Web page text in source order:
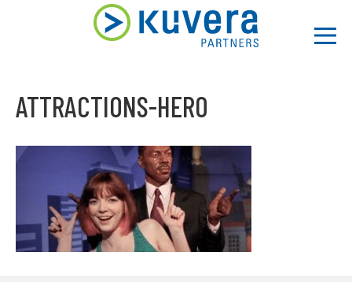
ATTRACTIONS-HERO